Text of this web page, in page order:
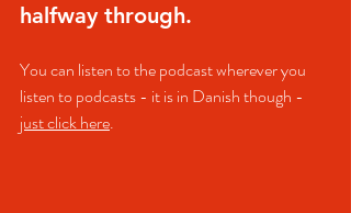
halfway through.
You can listen to the podcast wherever you
listen to podcasts - it is in Danish though -
just click here.